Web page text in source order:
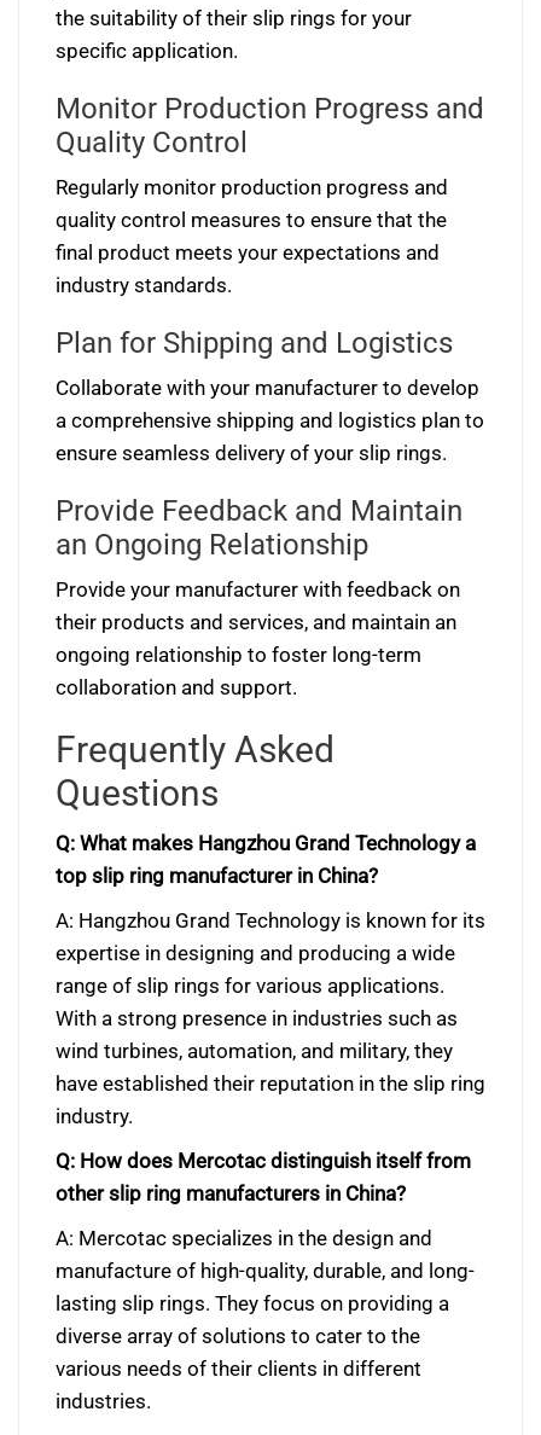
the suitability of their slip rings for your
specific application.
Monitor Production Progress and
Quality Control
Regularly monitor production progress and
quality control measures to ensure that the
final product meets your expectations and
industry standards.
Plan for Shipping and Logistics
Collaborate with your manufacturer to develop
a comprehensive shipping and logistics plan to
ensure seamless delivery of your slip rings.
Provide Feedback and Maintain
an Ongoing Relationship
Provide your manufacturer with feedback on
their products and services, and maintain an
ongoing relationship to foster long-term
collaboration and support.
Frequently Asked
Questions
Q: What makes Hangzhou Grand Technology a
top slip ring manufacturer in China?
A: Hangzhou Grand Technology is known for its
expertise in designing and producing a wide
range of slip rings for various applications.
With a strong presence in industries such as
wind turbines, automation, and military, they
have established their reputation in the slip ring
industry.
Q: How does Mercotac distinguish itself from
other slip ring manufacturers in China?
A: Mercotac specializes in the design and
manufacture of high-quality, durable, and long-
lasting slip rings. They focus on providing a
diverse array of solutions to cater to the
various needs of their clients in different
industries.